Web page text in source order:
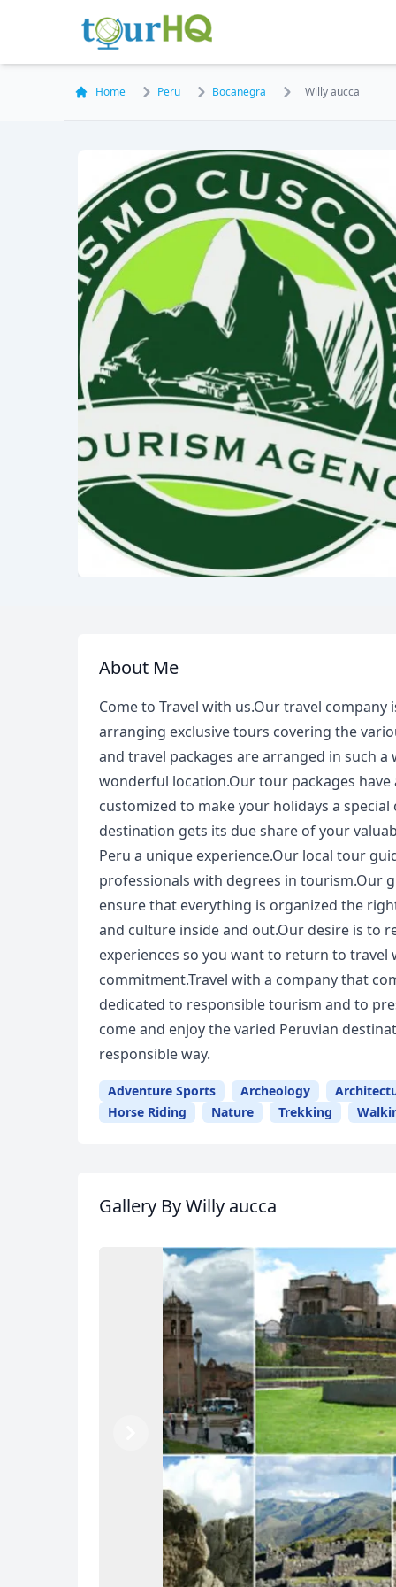
Home Peru Bocanegra Willy aucca
About Me
Come to Travel with us.Our travel company
arranging exclusive tours covering the
and travel packages are arranged in such
wonderful location.Our tour packages
customized to make your holidays a
destination gets its due share of your
Peru a unique experience.Our local tour
professionals with degrees in tourism.Our
ensure that everything is organized the
and culture inside and out.Our desire is to
experiences so you want to return to
commitment.Travel with a company that
dedicated to responsible tourism and to
come and enjoy the varied Peruvian
responsible way.
Adventure Sports Archeology
Horse Riding
Nature Trekking
Gallery By Willy aucca
Previous